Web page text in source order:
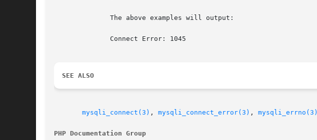
SEE ALSO
mysqli_connect(3) , mysqli_connect_error(3) , mysqli_errno(3)
PHP Documentation Group